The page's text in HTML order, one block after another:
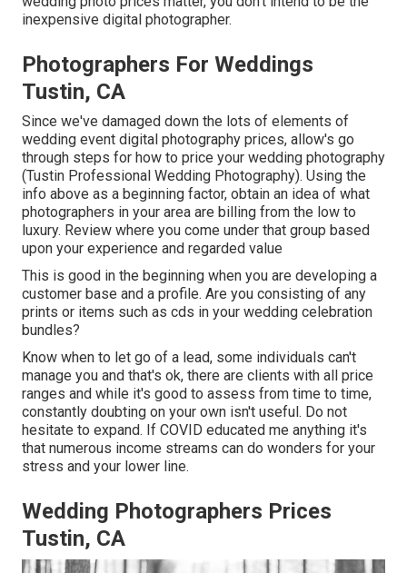
inexpensive digital photographer.
Photographers For Weddings
Tustin, CA
Since we've damaged down the lots of elements of
wedding event digital photography prices, allow's go
through steps for how to price your wedding photography
(Tustin Professional Wedding Photography). Using the
info above as a beginning factor, obtain an idea of what
photographers in your area are billing from the low to
luxury. Review where you come under that group based
upon your experience and regarded value
This is good in the beginning when you are developing a
customer base and a profile. Are you consisting of any
prints or items such as cds in your wedding celebration
bundles?
Know when to let go of a lead, some individuals can't
manage you and that's ok, there are clients with all price
ranges and while it's good to assess from time to time,
constantly doubting on your own isn't useful. Do not
hesitate to expand. If COVID educated me anything it's
that numerous income streams can do wonders for your
stress and your lower line.
Wedding Photographers Prices
Tustin, CA